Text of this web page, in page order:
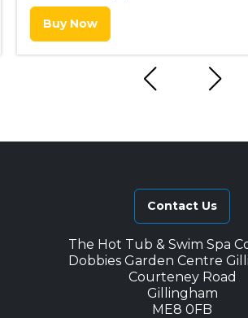
Buy Now
Contact Us
The Hot Tub & Swim Spa
Dobbies Garden Centre
Courteney Road
Gillingham
ME8 0FB